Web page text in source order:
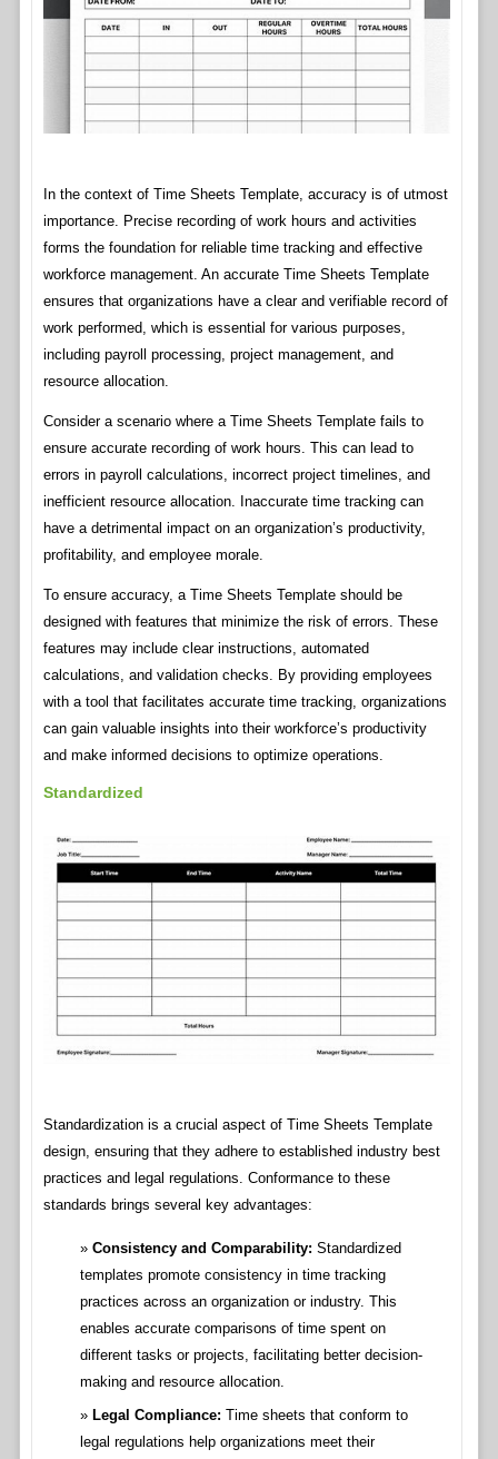
In the context of Time Sheets Template, accuracy is of utmost
importance. Precise recording of work hours and activities
forms the foundation for reliable time tracking and effective
workforce management. An accurate Time Sheets Template
ensures that organizations have a clear and verifiable record of
work performed, which is essential for various purposes,
including payroll processing, project management, and
resource allocation.
Consider a scenario where a Time Sheets Template fails to
ensure accurate recording of work hours. This can lead to
errors in payroll calculations, incorrect project timelines, and
inefficient resource allocation. Inaccurate time tracking can
have a detrimental impact on an organization’s productivity,
profitability, and employee morale.
To ensure accuracy, a Time Sheets Template should be
designed with features that minimize the risk of errors. These
features may include clear instructions, automated
calculations, and validation checks. By providing employees
with a tool that facilitates accurate time tracking, organizations
can gain valuable insights into their workforce’s productivity
and make informed decisions to optimize operations.
Standardized
Standardization is a crucial aspect of Time Sheets Template
design, ensuring that they adhere to established industry best
practices and legal regulations. Conformance to these
standards brings several key advantages:
Consistency and Comparability: Standardized
templates promote consistency in time tracking
practices across an organization or industry. This
enables accurate comparisons of time spent on
different tasks or projects, facilitating better decision-
making and resource allocation.
Legal Compliance: Time sheets that conform to
legal regulations help organizations meet their